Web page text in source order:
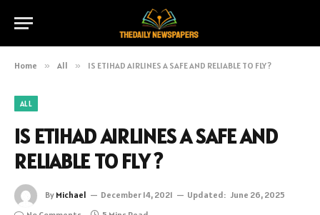
Home » All » IS ETIHAD AIRLINES A SAFE AND RELIABLE TO FLY ?
ALL
IS ETIHAD AIRLINES A SAFE AND
RELIABLE TO FLY ?
By Michael December 14, 2021 Updated: June 26, 2025